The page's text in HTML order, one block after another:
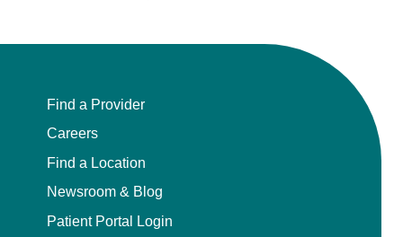
Find a Provider
Careers
Find a Location
Newsroom & Blog
Patient Portal Login